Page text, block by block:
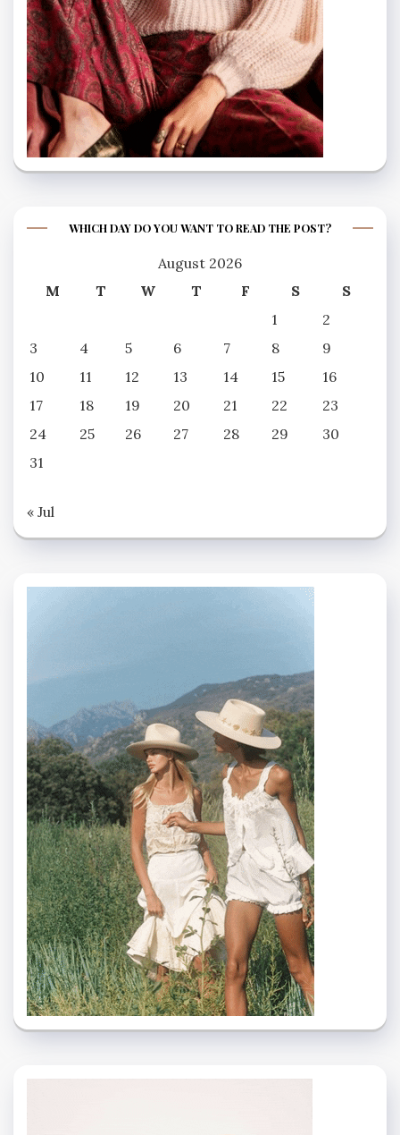
WHICH DAY DO YOU WANT TO READ THE POST?
August 2026
M
T W T F S
S
1
2
3
4 5 6 7 8
9
10
11 12 13 14 15
16
17
18 19 20 21 22
23
24
25 26 27 28 29
30
31
« Jul